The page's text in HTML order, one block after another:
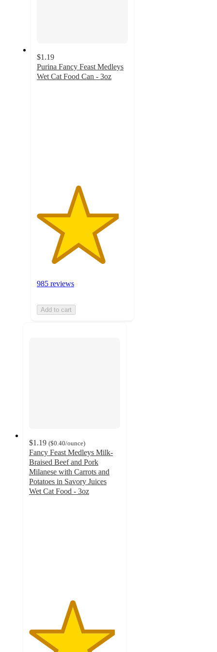
$1.19
Purina Fancy Feast Medleys
Wet Cat Food Can - 3oz
985 reviews
Add to cart
$1.19 ($0.40/ounce)
Fancy Feast Medleys Milk-
Braised Beef and Pork
Milanese with Carrots and
Potatoes in Savory Juices
Wet Cat Food - 3oz